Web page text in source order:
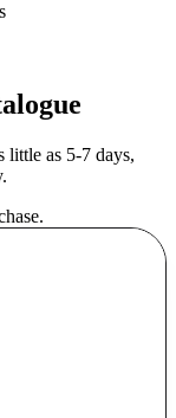
little as 5-7 days,